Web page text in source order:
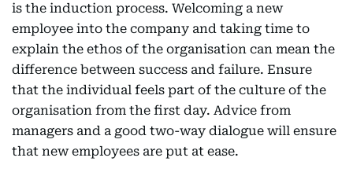
is the induction process. Welcoming a new
employee into the company and taking time to
explain the ethos of the organisation can mean the
difference between success and failure. Ensure
that the individual feels part of the culture of the
organisation from the first day. Advice from
managers and a good two-way dialogue will ensure
that new employees are put at ease.